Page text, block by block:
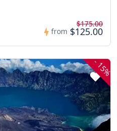
from
$175.00
$125.00
-
15%